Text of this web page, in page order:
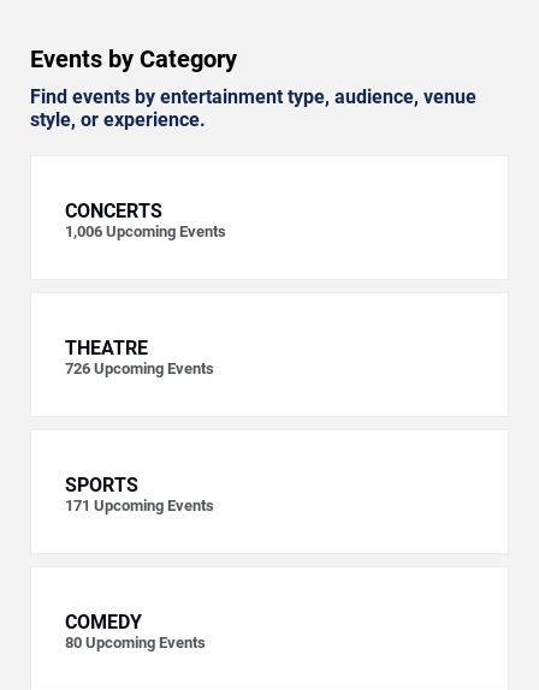
Events by Category
Find events by entertainment type, audience, venue
style, or experience.
CONCERTS
1,006 Upcoming Events
THEATRE
726 Upcoming Events
SPORTS
171 Upcoming Events
COMEDY
80 Upcoming Events